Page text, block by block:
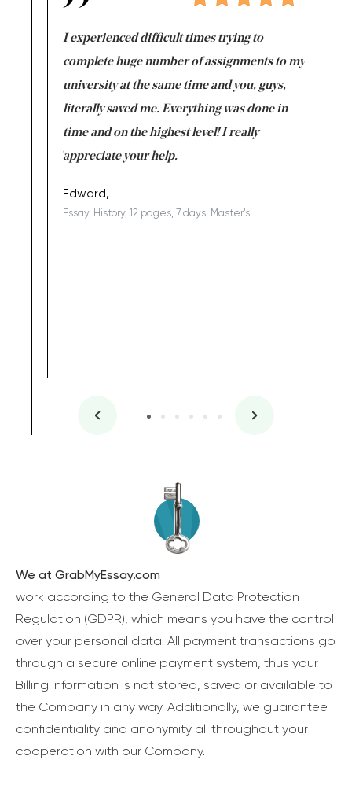
I experienced difficult times trying to
complete huge number of assignments to my
university at the same time and you, guys,
literally saved me. Everything was done in
time and on the highest level! I really
appreciate your help.
Edward,
Essay, History, 12 pages, 7 days, Master's
We at GrabMyEssay.com
work according to the General Data Protection
Regulation (GDPR), which means you have the control
over your personal data. All payment transactions go
through a secure online payment system, thus your
Billing information is not stored, saved or available to
the Company in any way. Additionally, we guarantee
confidentiality and anonymity all throughout your
cooperation with our Company.